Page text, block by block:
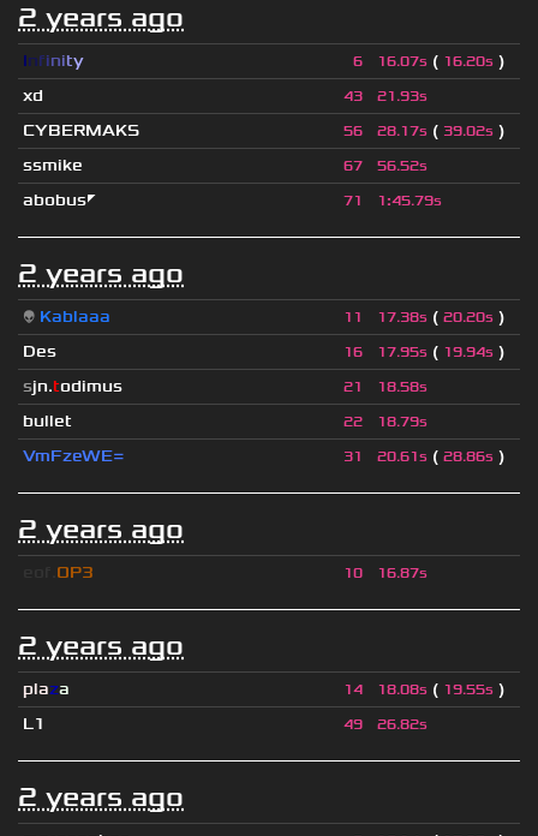
2 years ago
Infinity 6 16.07s ( 16.20s )
xd
43 21.93s
CYBERMAKS 56 28.17s ( 39.02s )
ssmike
67 56.52s
abobus◤ 71 1:45.79s
2 years ago
👽 Kablaaa 11 17.38s ( 20.20s )
Des
16 17.95s ( 19.94s )
sjn.todimus 21 18.58s
bullet 22 18.79s
VmFzeWE= 31 20.61s ( 28.86s )
2 years ago
OP3 10 16.87s
2 years ago
plaza 14 18.08s ( 19.55s )
L1
49 26.82s
2 years ago